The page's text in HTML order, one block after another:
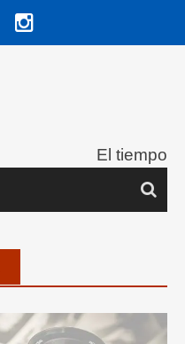
El tiempo